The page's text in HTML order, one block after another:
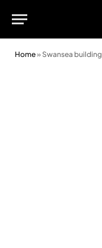
Home» Swansea